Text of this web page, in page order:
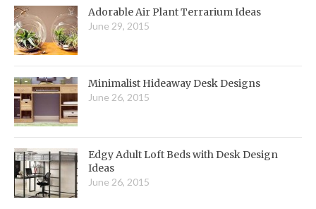
Adorable Air Plant Terrarium Ideas
June 29, 2015
Minimalist Hideaway Desk Designs
June 26, 2015
Edgy Adult Loft Beds with Desk Design
Ideas
June 26, 2015